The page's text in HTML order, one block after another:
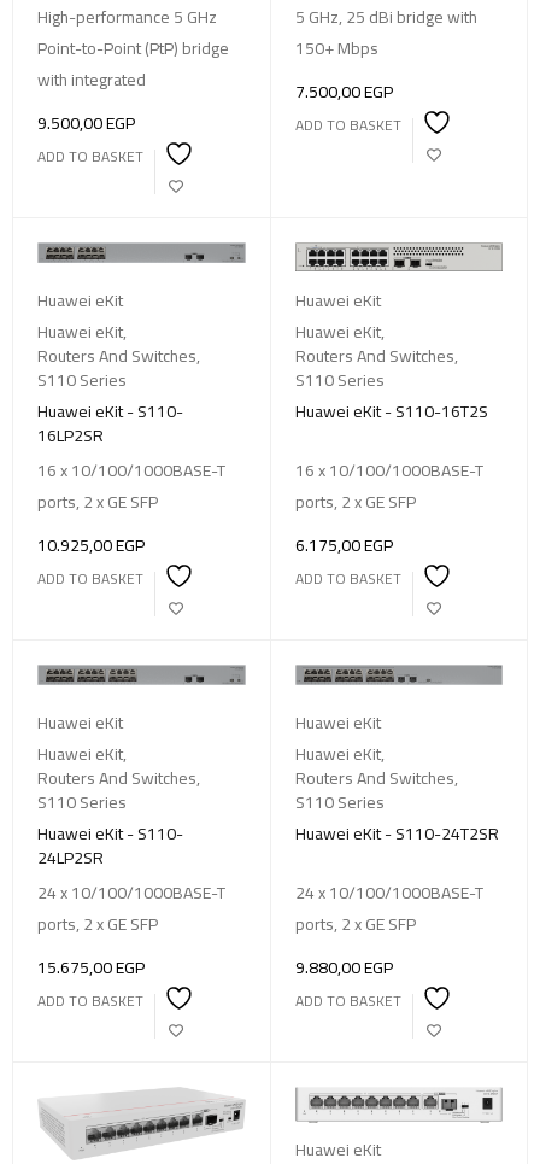
High-performance 5 GHz
Point-to-Point (PtP) bridge
with integrated
9.500,00EGP
ADD TO BASKET
5 GHz, 25 dBi bridge with
150+ Mbps
7.500,00EGP
ADD TO BASKET
Huawei eKit
Huawei eKit,
Routers And Switches,
S110 Series
Huawei eKit - S110-
16LP2SR
16 x 10/100/1000BASE-T
ports, 2 x GE SFP
10.925,00EGP
ADD TO BASKET
Huawei eKit
Huawei eKit,
Routers And Switches,
S110 Series
Huawei eKit - S110-16T2S
16 x 10/100/1000BASE-T
ports, 2 x GE SFP
6.175,00EGP
ADD TO BASKET
Huawei eKit
Huawei eKit,
Routers And Switches,
S110 Series
Huawei eKit - S110-
24LP2SR
24 x 10/100/1000BASE-T
ports, 2 x GE SFP
15.675,00EGP
ADD TO BASKET
Huawei eKit
Huawei eKit,
Routers And Switches,
S110 Series
Huawei eKit - S110-24T2SR
24 x 10/100/1000BASE-T
ports, 2 x GE SFP
9.880,00EGP
ADD TO BASKET
Huawei eKit